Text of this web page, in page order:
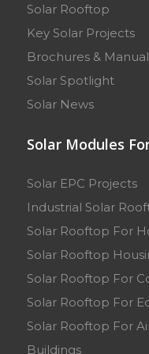
Solar Rooftop
Key Solar Projects
Brochures &
Solar Spotlight
Solar News
Solar Modules
Solar EPC Projects
Industrial Solar
Solar Rooftop For
Solar Rooftop
Solar Rooftop For
Solar Rooftop For
Solar Rooftop For
Buildings